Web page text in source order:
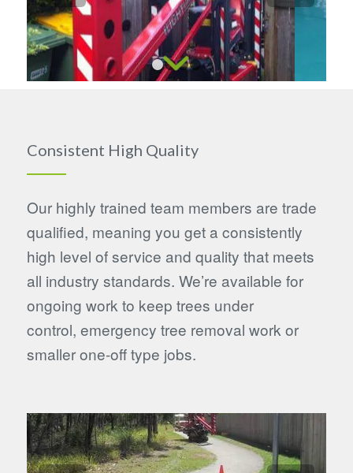
1 2 3
Consistent High Quality
Our highly trained team members are trade
qualified, meaning you get a consistently
high level of service and quality that meets
all industry standards. We’re available for
ongoing work to keep trees under
control, emergency tree removal work or
smaller one-off type jobs.